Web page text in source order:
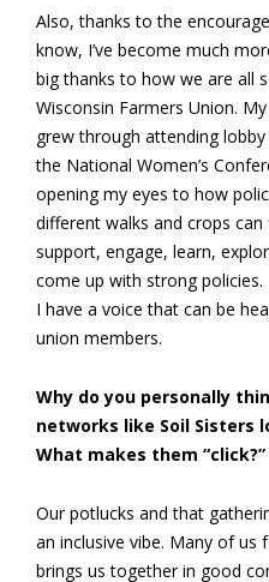
Also, thanks to the
know, I’ve become much
big thanks to how we are all
Wisconsin Farmers Union.
grew through attending
the National Women’s
opening my eyes to how
different walks and crops
support, engage, learn,
come up with strong
I have a voice that can be
union members.
Why do you personally
networks like Soil Sisters
What makes them “click?”
Our potlucks and that
an inclusive vibe. Many of us
brings us together in good